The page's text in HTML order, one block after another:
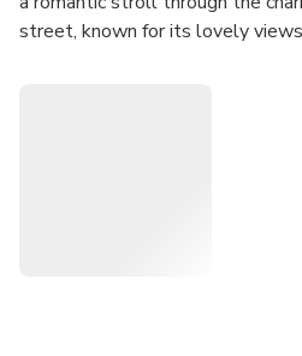
street, known for its lovely